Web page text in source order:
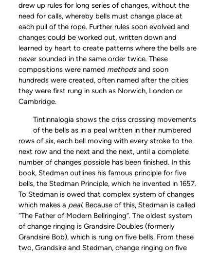
drew up rules for long series of changes, without the
need for calls, whereby bells must change place at
each pull of the rope. Further rules soon evolved and
changes could be worked out, written down and
learned by heart to create patterns where the bells are
never sounded in the same order twice. These
compositions were named methodsand soon
hundreds were created, often named after the cities
they were first rung in such as Norwich, London or
Cambridge.
Tintinnalogia shows the criss crossing movements
of the bells as in a peal written in their numbered
rows of six, each bell moving with every stroke to the
next row and the next and the next, until a complete
number of changes possible has been finished. In this
book, Stedman outlines his famous principle for five
bells, the Stedman Principle, which he invented in 1657.
To Stedman is owed that complex system of changes
which makes a peal. Because of this, Stedman is called
“The Father of Modern Bellringing”. The oldest system
of change ringing is Grandsire Doubles (formerly
Grandsire Bob), which is rung on five bells. From these
two, Grandsire and Stedman, change ringing on five